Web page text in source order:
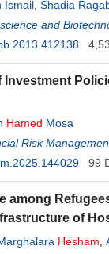
Ismail Shadia
and
Investment
Hamed Mosa
Risk
99
among
of
Hesham